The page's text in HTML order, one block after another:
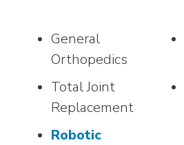
General
Orthopedics
Total Joint
Replacement
Robotic